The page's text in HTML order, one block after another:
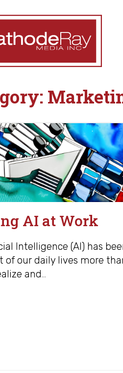
AI at Work
Intelligence (AI) has
of our daily lives more
and…